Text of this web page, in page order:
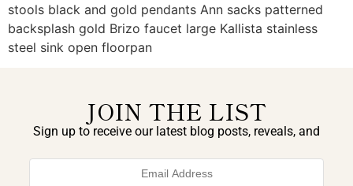
stools black and gold pendants Ann sacks patterned
backsplash gold Brizo faucet large Kallista stainless
steel sink open floorpan
JOIN THE LIST
Sign up to receive our latest blog posts, reveals, and